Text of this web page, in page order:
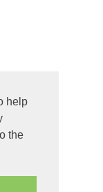
help
the